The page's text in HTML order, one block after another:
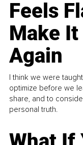
Feels
Make
Again
I think we were
optimize before we
share, and to
personal truth.